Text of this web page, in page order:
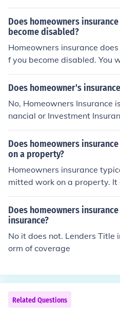
er's policy or a commercial
ded to protect a home-
Does homeowners
become disabled?
Homeowners insurance
f you become disabled. You
age protection insurance for
Does homeowner's
No, Homeowners Insurance
nancial or Investment
Does homeowners
on a property?
Homeowners insurance
mitted work on a property.
any renovations or
permitted to avoid potential
rage.
Does homeowners
insurance?
No it does not. Lenders Title
orm of coverage
Related Questions